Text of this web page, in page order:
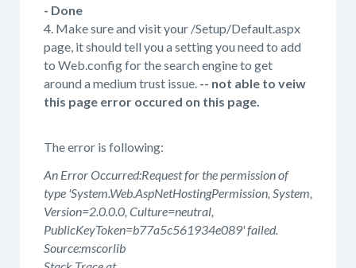
- Done
4. Make sure and visit your /Setup/Default.aspx
page, it should tell you a setting you need to add
to Web.config for the search engine to get
around a medium trust issue. -- not able to veiw
this page error occured on this page.
The error is following:
An Error Occurred:Request for the permission of
type 'System.Web.AspNetHostingPermission, System,
Version=2.0.0.0, Culture=neutral,
PublicKeyToken=b77a5c561934e089' failed.
Source:mscorlib